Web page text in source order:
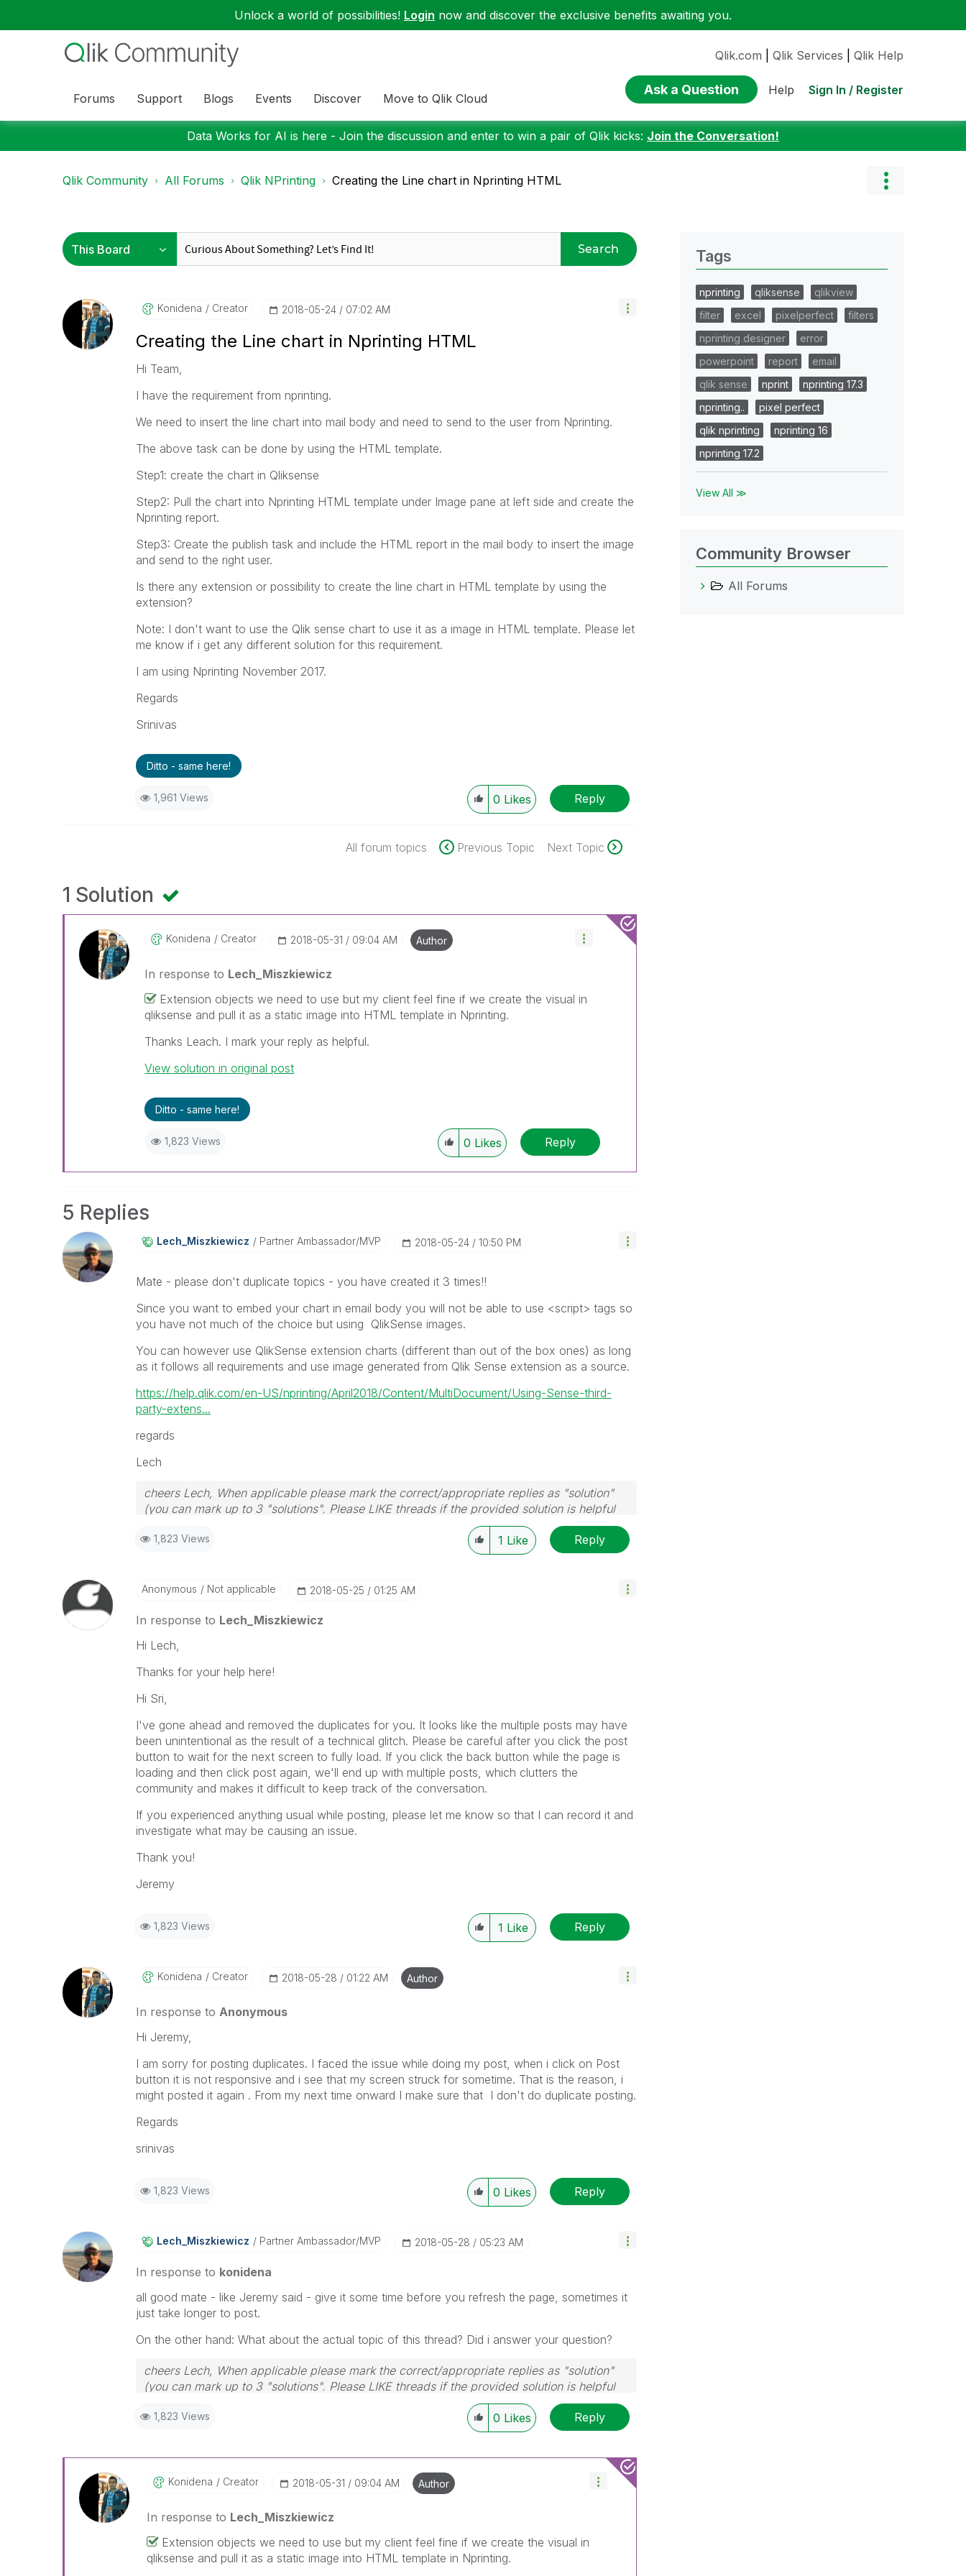
Unlock a world of possibilities! Login now and discover the exclusive benefits awaiting you.
Forums Support Blogs Events Discover Move to Qlik Cloud
Qlik.com Qlik Services Qlik Help
Ask a Question Help Sign In / Register
Data Works for AI is here - Join the discussion and enter to win a pair of Qlik kicks: Join the Conversation!
Qlik Community All Forums Qlik NPrinting Creating the Line chart in Nprinting HTML
Search
Konidena Creator ‎2018-05-24 07:02 AM
Creating the Line chart in Nprinting HTML
Hi Team,
I have the requirement from nprinting.
We need to insert the line chart into mail body and need to send to the user from Nprinting.
The above task can be done by using the HTML template.
Step1: create the chart in Qliksense
Step2: Pull the chart into Nprinting HTML template under Image pane at left side and create the
Nprinting report.
Step3: Create the publish task and include the HTML report in the mail body to insert the image
and send to the right user.
Is there any extension or possibility to create the line chart in HTML template by using the
extension?
Note: I don't want to use the Qlik sense chart to use it as a image in HTML template. Please let
me know if i get any different solution for this requirement.
I am using Nprinting November 2017.
Regards
Srinivas
Ditto - same here!
1,961 Views 0 Likes Reply
All forum topics Previous Topic Next Topic
1 Solution
Konidena Creator ‎2018-05-31 09:04 AM Author
In response to Lech_Miszkiewicz
Extension objects we need to use but my client feel fine if we create the visual in
qliksense and pull it as a static image into HTML template in Nprinting.
Thanks Leach. I mark your reply as helpful.
View solution in original post
Ditto - same here!
1,823 Views 0 Likes Reply
5 Replies
Lech_MiszkiewicZ Partner Ambassador/MVP ‎2018-05-24 10:50 PM
Mate - please don't duplicate topics - you have created it 3 times!!
Since you want to embed your chart in email body you will not be able to use <script> tags so
you have not much of the choice but using QlikSense images.
You can however use QlikSense extension charts (different than out of the box ones) as long
as it follows all requirements and use image generated from Qlik Sense extension as a source.
https://help.qlik.com/en-US/nprinting/April2018/Content/MultiDocument/Using-Sense-third-
party-extens...
regards
Lech
cheers Lech, When applicable please mark the correct/appropriate replies as "solution"
(you can mark up to 3 "solutions". Please LIKE threads if the provided solution is helpful
1,823 Views 1 Like Reply
Anonymous Not applicable ‎2018-05-25 01:25 AM
In response to Lech_Miszkiewicz
Hi Lech,
Thanks for your help here!
Hi Sri,
I've gone ahead and removed the duplicates for you. It looks like the multiple posts may have
been unintentional as the result of a technical glitch. Please be careful after you click the post
button to wait for the next screen to fully load. If you click the back button while the page is
loading and then click post again, we'll end up with multiple posts, which clutters the
community and makes it difficult to keep track of the conversation.
If you experienced anything usual while posting, please let me know so that I can record it and
investigate what may be causing an issue.
Thank you!
Jeremy
1,823 Views 1 Like Reply
Konidena Creator ‎2018-05-28 01:22 AM Author
In response to Anonymous
Hi Jeremy,
I am sorry for posting duplicates. I faced the issue while doing my post, when i click on Post
button it is not responsive and i see that my screen struck for sometime. That is the reason, i
might posted it again . From my next time onward I make sure that I don't do duplicate posting.
Regards
srinivas
1,823 Views 0 Likes Reply
Lech_MiszkiewicZ Partner Ambassador/MVP ‎2018-05-28 05:23 AM
In response to konidena
all good mate - like Jeremy said - give it some time before you refresh the page, sometimes it
just take longer to post.
On the other hand: What about the actual topic of this thread? Did i answer your question?
cheers Lech, When applicable please mark the correct/appropriate replies as "solution"
(you can mark up to 3 "solutions". Please LIKE threads if the provided solution is helpful
1,823 Views 0 Likes Reply
Konidena Creator ‎2018-05-31 09:04 AM Author
In response to Lech_Miszkiewicz
Extension objects we need to use but my client feel fine if we create the visual in
qliksense and pull it as a static image into HTML template in Nprinting.
Tags
nprinting qliksense
qlikview
filter
excel pixelperfect
filters
nprinting designer
error
powerpoint
report
email
qlik sense
nprint
nprinting 17.3
nprinting..
pixel perfect
qlik nprinting
nprinting 16
nprinting 17.2
View All ≫
Community Browser
All Forums